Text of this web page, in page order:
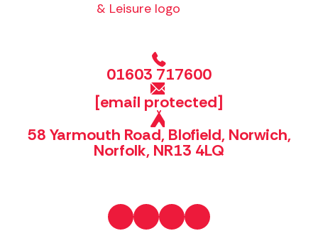
01603 717600
[email protected]
58 Yarmouth Road, Blofield, Norwich,
Norfolk, NR13 4LQ